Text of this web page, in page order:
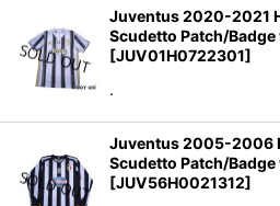
Juventus 2020-2021
Scudetto Patch/
[JUV01H0722301]
.
Juventus 2005-2006
Scudetto Patch/
[JUV56H0021312]